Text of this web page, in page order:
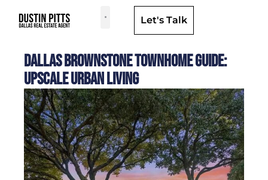
Let's Talk
Dallas Brownstone Townhome Guide:
Upscale Urban Living